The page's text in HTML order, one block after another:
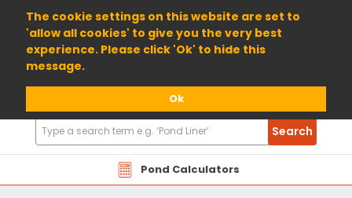
The cookie settings on this website are set to
'allow all cookies' to give you the very best
experience. Please click 'Ok' to hide this
message.
Ok
01904 698800
Pond Calculators
Search
Products
Search